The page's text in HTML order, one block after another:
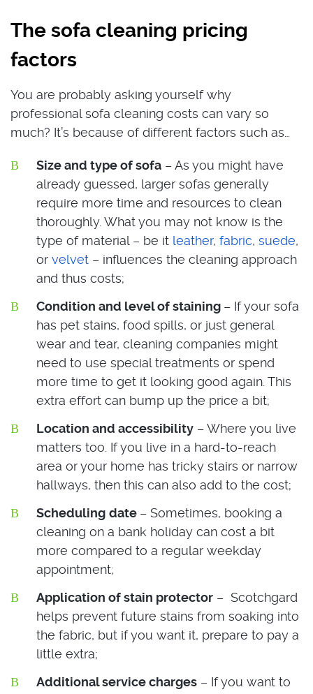
The sofa cleaning pricing
factors
You are probably asking yourself why
professional sofa cleaning costs can vary so
much? It’s because of different factors such as…
Size and type of sofa – As you might have
already guessed, larger sofas generally
require more time and resources to clean
thoroughly. What you may not know is the
type of material – be it leather, fabric, suede,
or velvet – influences the cleaning approach
and thus costs;
Condition and level of staining – If your sofa
has pet stains, food spills, or just general
wear and tear, cleaning companies might
need to use special treatments or spend
more time to get it looking good again. This
extra effort can bump up the price a bit;
Location and accessibility – Where you live
matters too. If you live in a hard-to-reach
area or your home has tricky stairs or narrow
hallways, then this can also add to the cost;
Scheduling date – Sometimes, booking a
cleaning on a bank holiday can cost a bit
more compared to a regular weekday
appointment;
Application of stain protector – Scotchgard
helps prevent future stains from soaking into
the fabric, but if you want it, prepare to pay a
little extra;
Additional service charges – If you want to